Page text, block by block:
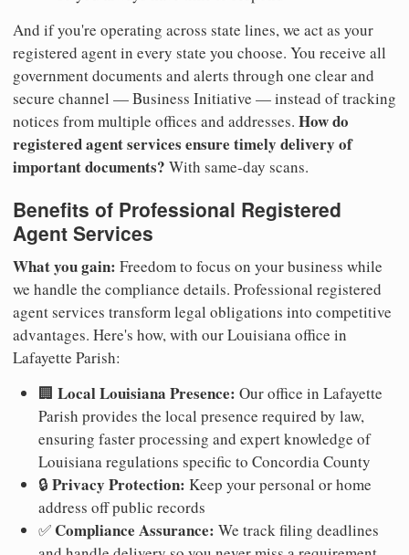
And if you're operating across state lines, we act as your
registered agent in every state you choose. You receive all
government documents and alerts through one clear and
secure channel — Business Initiative — instead of tracking
notices from multiple offices and addresses. How do
registered agent services ensure timely delivery of
important documents? With same-day scans.
Benefits of Professional Registered
Agent Services
What you gain: Freedom to focus on your business while
we handle the compliance details. Professional registered
agent services transform legal obligations into competitive
advantages. Here's how, with our Louisiana office in
Lafayette Parish:
🏢 Local Louisiana Presence: Our office in Lafayette
Parish provides the local presence required by law,
ensuring faster processing and expert knowledge of
Louisiana regulations specific to Concordia County
🔒 Privacy Protection: Keep your personal or home
address off public records
✅ Compliance Assurance: We track filing deadlines